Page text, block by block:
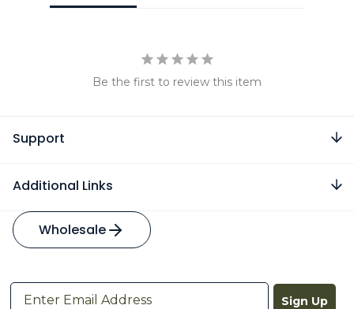
Be the first to review this item
Support
Additional Links
Wholesale
Sign Up